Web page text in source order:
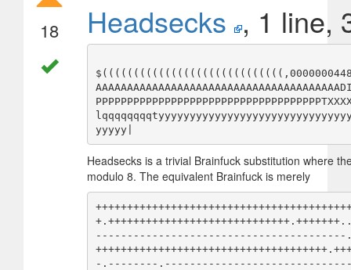
18 Headsecks , 1 line,
Headsecks is a trivial Brainfuck substitution where
modulo 8. The equivalent Brainfuck is merely
----------------------------------------
-.--------